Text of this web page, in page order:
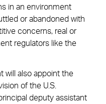
in an environment
or abandoned with
­concerns, real or
regulators like the
will also appoint the
of the U.S.
deputy assistant